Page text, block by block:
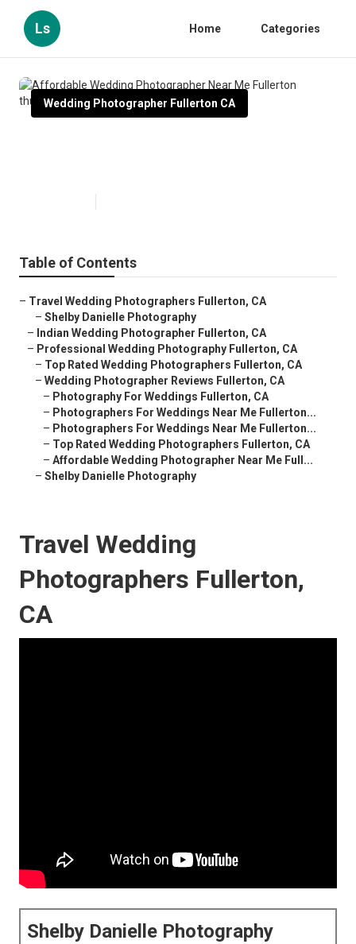
Ls Home Categories
Wedding Photographer Fullerton CA
Table of Contents
– Travel Wedding Photographers Fullerton, CA
– Shelby Danielle Photography
– Indian Wedding Photographer Fullerton, CA
– Professional Wedding Photography Fullerton, CA
– Top Rated Wedding Photographers Fullerton, CA
– Wedding Photographer Reviews Fullerton, CA
– Photography For Weddings Fullerton, CA
– Photographers For Weddings Near Me Fullerton...
– Photographers For Weddings Near Me Fullerton...
– Top Rated Wedding Photographers Fullerton, CA
– Affordable Wedding Photographer Near Me Full...
– Shelby Danielle Photography
Travel Wedding
Photographers Fullerton,
CA
Shelby Danielle Photography